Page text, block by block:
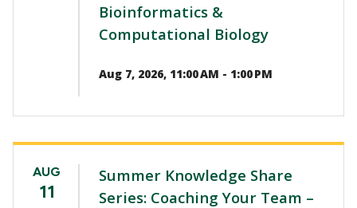
Bioinformatics &
Computational Biology
Aug 7, 2026, 11:00 AM - 1:00 PM
AUG
11
Summer Knowledge Share
Series: Coaching Your Team –